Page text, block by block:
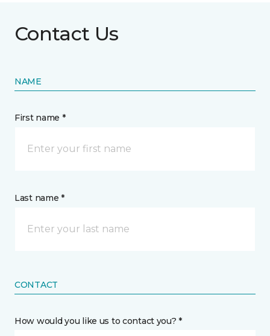
Contact Us
NAME
First name *
Last name *
CONTACT
How would you like us to contact you? *